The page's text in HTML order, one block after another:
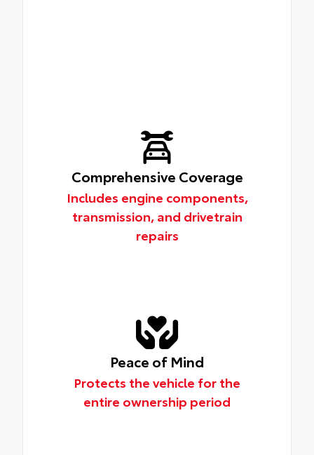
Comprehensive Coverage
Includes engine components,
transmission, and drivetrain
repairs
Peace of Mind
Protects the vehicle for the
entire ownership period